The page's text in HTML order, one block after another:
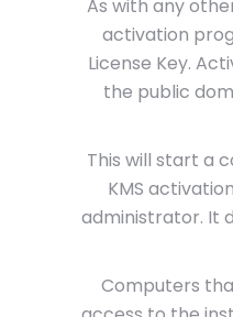
As with any
activation
License Key.
the public
This will start a
KMS
administrator. It
Computers